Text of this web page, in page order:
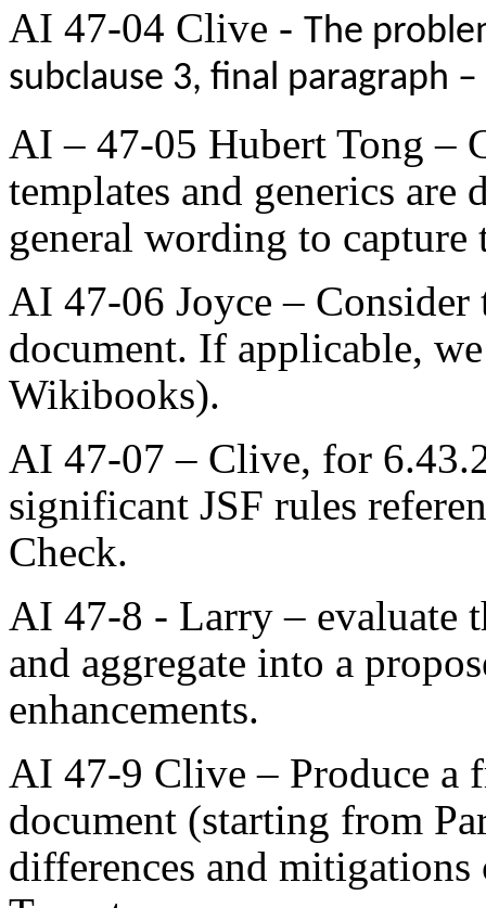
AI 47-04 Clive - The
subclause 3, final paragraph
AI – 47-05 Hubert Tong –
templates and generics are
general wording to capture
AI 47-06 Joyce –
document. If applicable,
Wikibooks).
AI 47-07 – Clive, for
significant JSF rules
Check.
AI 47-8 - Larry – evaluate
and aggregate into a
enhancements.
AI 47-9 Clive – Produce a
document (starting from
differences and